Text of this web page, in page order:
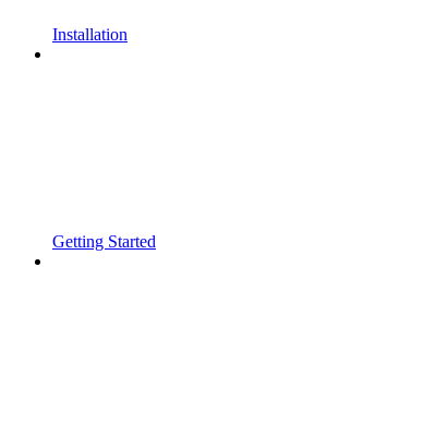
Installation
Getting Started